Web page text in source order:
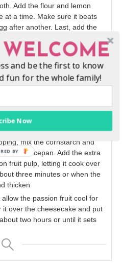
Add the flour and lemon
at a time. Make sure it beats
after another. Last, add the
into the 8-inch springform
Place on a baking tray and let
and ten minutes, or once your
center.
the door just a bit, letting
oven for two hours until it’s
the cheesecake in the fridge
mix the cornstarch and
in a saucepan. Add the extra
fruit pulp, letting it cook over
three minutes or when the
thicken
the passion fruit cool for
it over the cheesecake and put
two hours or until it sets
and be the first to know
fun for the whole family!
Now